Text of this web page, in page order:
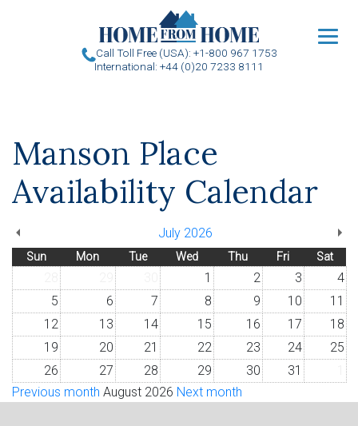
Call Toll Free (USA): +1-800 967 1753
International: +44 (0)20 7233 8111
Manson Place
Availability Calendar
July 2026
Sun Mon Tue Wed Thu Fri Sat
1 2 3
4
5
6 7 8 9 10
11
12
13 14 15 16 17
18
19
20 21 22 23 24
25
26
27 28 29 30 31
Previous month August 2026 Next month